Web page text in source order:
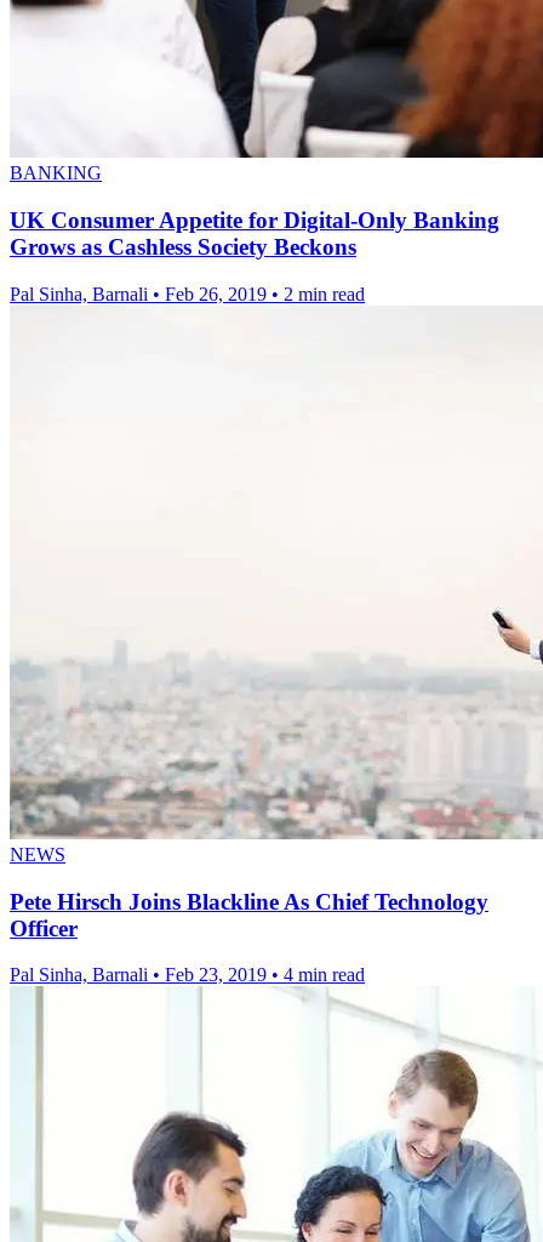
BANKING
UK Consumer Appetite for Digital-Only Banking
Grows as Cashless Society Beckons
Pal Sinha, Barnali • Feb 26, 2019 • 2 min read
NEWS
Pete Hirsch Joins Blackline As Chief Technology
Officer
Pal Sinha, Barnali • Feb 23, 2019 • 4 min read